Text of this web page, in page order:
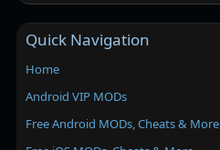
Quick Navigation
Home
Android VIP MODs
Free Android MODs, Cheats & More